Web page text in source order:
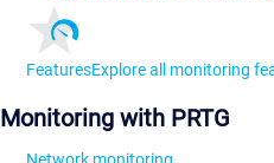
FeaturesExplore all monitoring
Monitoring with PRTG